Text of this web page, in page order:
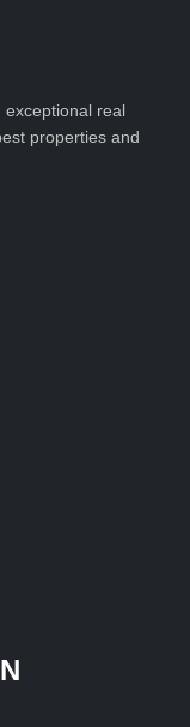
exceptional real
properties and